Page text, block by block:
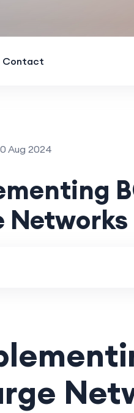
Contact
Aug 2024
Networks